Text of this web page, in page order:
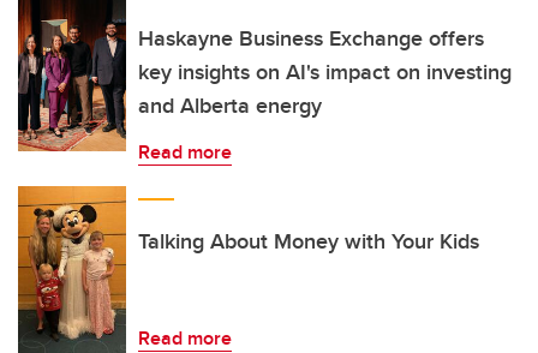
Haskayne Business Exchange offers
key insights on AI's impact on investing
and Alberta energy
Read more
Talking About Money with Your Kids
Read more